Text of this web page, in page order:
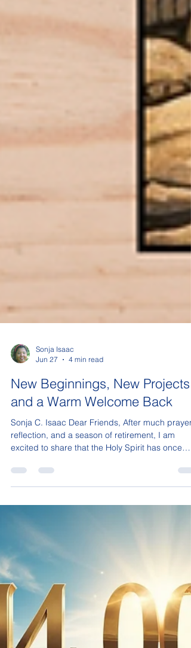
Jun 27
4 min read
New Beginnings, New Projects,
and a Warm Welcome Back
Sonja C. Isaac Dear Friends, After much prayer,
excited to share that the Holy Spirit has once
schedule once again for sessions. Those of you
wishing to book a session for yourself, your
ones, your pets, and even your homes and
secure your spot. During these past two years
away, the Lor